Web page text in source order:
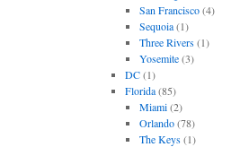
San Francisco(4)
Sequoia(1)
Three Rivers(1)
Yosemite(3)
DC(1)
Florida(85)
Miami(2)
Orlando(78)
The Keys(1)